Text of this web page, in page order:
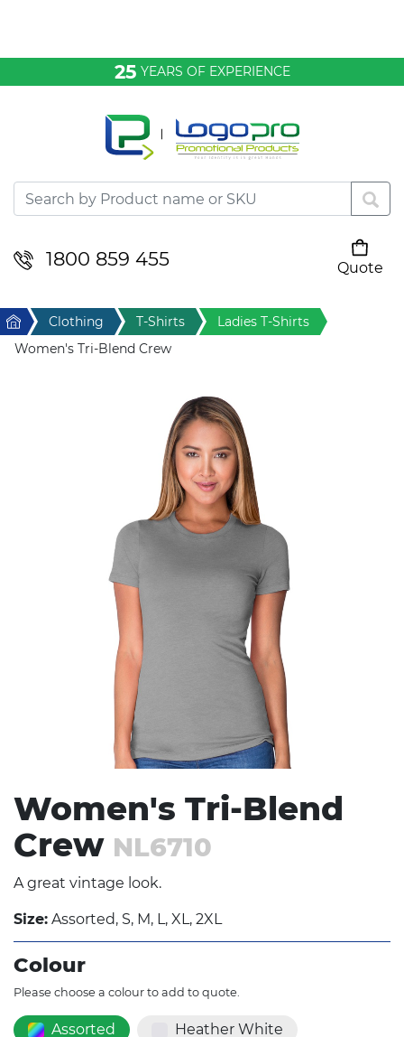
25 YEARS OF EXPERIENCE
1800 859 455
Quote
Desktop & Keyrings
Drinkware & Food
Home & Living
Stress Items & Novelties
Home Clothing T-Shirts
Ladies T-Shirts
Women's Tri-Blend Crew
Women's Tri-Blend
Crew NL6710
A great vintage look.
Size: Assorted, S, M, L, XL, 2XL
Colour
Please choose a colour to add to quote.
Assorted Heather White